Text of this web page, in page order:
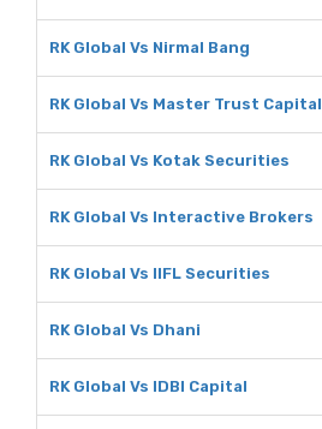
RK Global Vs Nirmal Bang
RK Global Vs Master Trust Capital
RK Global Vs Kotak Securities
RK Global Vs Interactive Brokers
RK Global Vs IIFL Securities
RK Global Vs Dhani
RK Global Vs IDBI Capital